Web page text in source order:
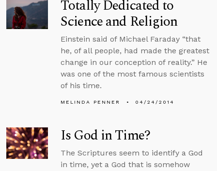
Totally Dedicated to
Science and Religion
Einstein said of Michael Faraday “that
he, of all people, had made the greatest
change in our conception of reality.” He
was one of the most famous scientists
of his time.
MELINDA PENNER 04/24/2014
Is God in Time?
The Scriptures seem to identify a God
in time, yet a God that is somehow